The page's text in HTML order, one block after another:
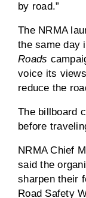
by road.”
The NRMA
the same day
Roads
voice its
reduce the
The billboard
before
NRMA Chief
said the
sharpen their
Road Safety